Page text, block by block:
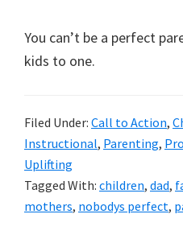
You can’t be a perfect
kids to one.
Filed Under: Call to Action,
Instructional, Parenting,
Uplifting
Tagged With: children, dad,
mothers, nobodys perfect,